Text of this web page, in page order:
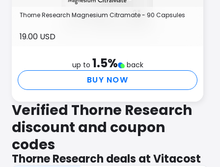
Thorne Research Magnesium Citramate - 90 Capsules
19.00 USD
up to 1.5% back
BUY NOW
Verified Thorne Research
discount and coupon
codes
Thorne Research deals at Vitacost